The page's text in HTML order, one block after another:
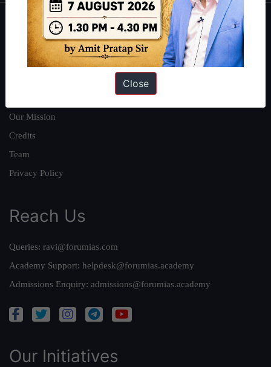
About
About Us
Our Mission
Credits
Team
Privacy Policy
Reach Us
Queries: ravi@forumias.com
Academy Support: helpdesk@forumias.academy
Admissions Enquiry: admissions@forumias.academy
Our Initiatives
Close